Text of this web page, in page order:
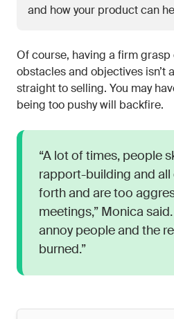
and how your product can
Of course, having a firm grasp
obstacles and objectives isn’t
straight to selling. You may
being too pushy will backfire.
“A lot of times, people
rapport-building and
forth and are too
meetings,” Monica
annoy people and the
burned.”